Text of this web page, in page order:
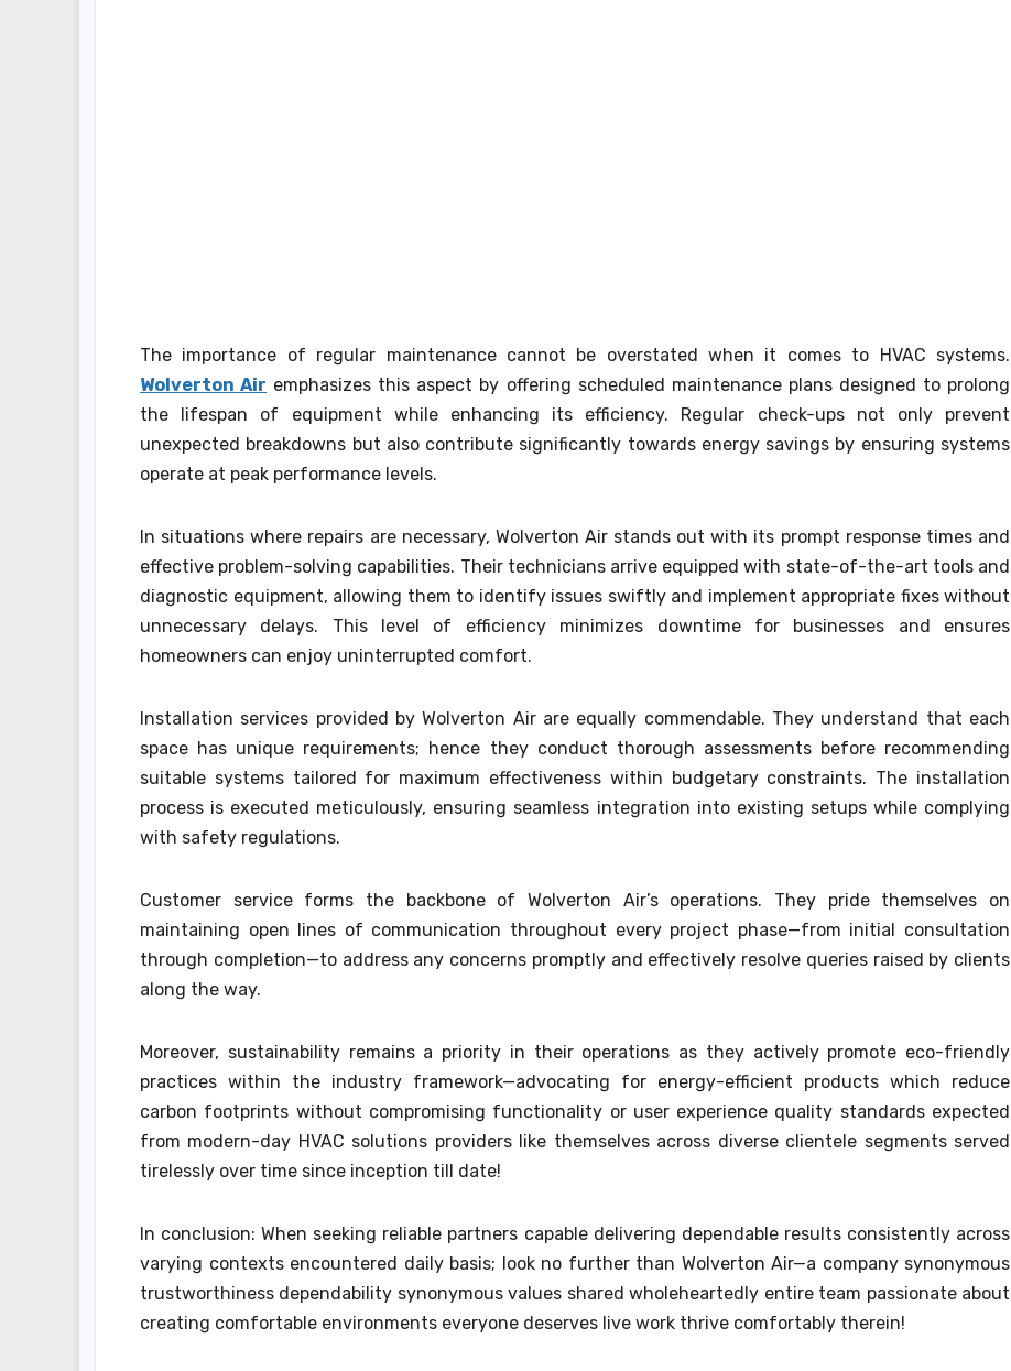
The importance of regular maintenance cannot be overstated when it comes to HVAC systems.
Wolverton Air emphasizes this aspect by offering scheduled maintenance plans designed to prolong
the lifespan of equipment while enhancing its efficiency. Regular check-ups not only prevent
unexpected breakdowns but also contribute significantly towards energy savings by ensuring systems
operate at peak performance levels.
In situations where repairs are necessary, Wolverton Air stands out with its prompt response times and
effective problem-solving capabilities. Their technicians arrive equipped with state-of-the-art tools and
diagnostic equipment, allowing them to identify issues swiftly and implement appropriate fixes without
unnecessary delays. This level of efficiency minimizes downtime for businesses and ensures
homeowners can enjoy uninterrupted comfort.
Installation services provided by Wolverton Air are equally commendable. They understand that each
space has unique requirements; hence they conduct thorough assessments before recommending
suitable systems tailored for maximum effectiveness within budgetary constraints. The installation
process is executed meticulously, ensuring seamless integration into existing setups while complying
with safety regulations.
Customer service forms the backbone of Wolverton Air’s operations. They pride themselves on
maintaining open lines of communication throughout every project phase—from initial consultation
through completion—to address any concerns promptly and effectively resolve queries raised by clients
along the way.
Moreover, sustainability remains a priority in their operations as they actively promote eco-friendly
practices within the industry framework—advocating for energy-efficient products which reduce
carbon footprints without compromising functionality or user experience quality standards expected
from modern-day HVAC solutions providers like themselves across diverse clientele segments served
tirelessly over time since inception till date!
In conclusion: When seeking reliable partners capable delivering dependable results consistently across
varying contexts encountered daily basis; look no further than Wolverton Air—a company synonymous
trustworthiness dependability synonymous values shared wholeheartedly entire team passionate about
creating comfortable environments everyone deserves live work thrive comfortably therein!